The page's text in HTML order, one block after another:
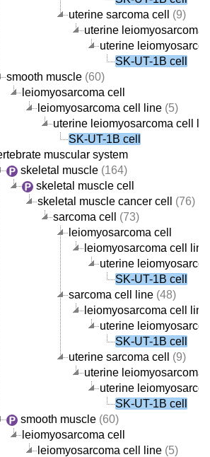
uterine sarcoma cell
(9)
uterine leiomyosarcoma
uterine
SK-UT-1B cell
smooth muscle (60)
leiomyosarcoma cell
leiomyosarcoma cell line (5)
uterine leiomyosarcoma cell
SK-UT-1B cell
muscular system
skeletal muscle (164)
skeletal muscle cell
skeletal muscle cancer cell
(76)
sarcoma cell
(73)
leiomyosarcoma cell
leiomyosarcoma cell line
uterine
SK-UT-1B cell
sarcoma cell line (48)
leiomyosarcoma cell line
uterine
SK-UT-1B cell
uterine sarcoma cell
(9)
uterine leiomyosarcoma
uterine
SK-UT-1B cell
smooth muscle (60)
leiomyosarcoma cell
leiomyosarcoma cell line (5)